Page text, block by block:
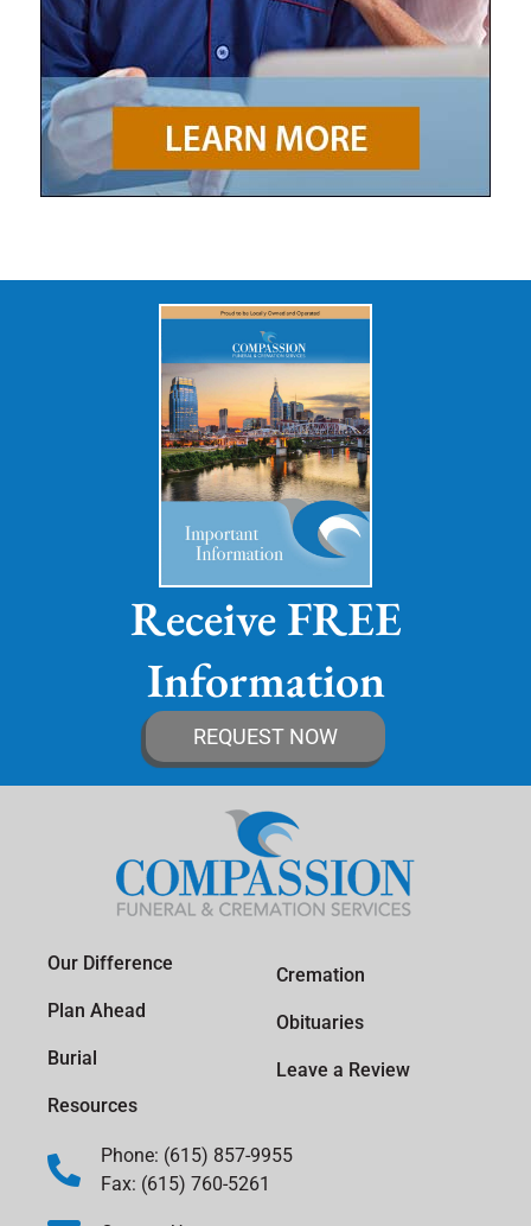
Receive FREE
Information
REQUEST NOW
Our Difference
Plan Ahead
Burial
Resources
Cremation
Obituaries
Leave a Review
Phone: (615) 857-9955
Fax: (615) 760-5261